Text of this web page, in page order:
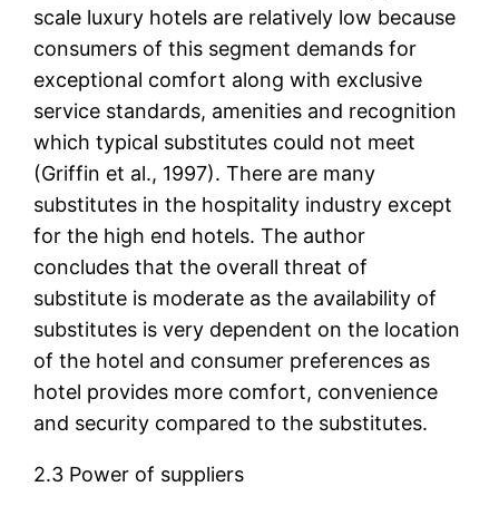
scale luxury hotels are relatively low because
consumers of this segment demands for
exceptional comfort along with exclusive
service standards, amenities and recognition
which typical substitutes could not meet
(Griffin et al., 1997). There are many
substitutes in the hospitality industry except
for the high end hotels. The author
concludes that the overall threat of
substitute is moderate as the availability of
substitutes is very dependent on the location
of the hotel and consumer preferences as
hotel provides more comfort, convenience
and security compared to the substitutes.
2.3 Power of suppliers